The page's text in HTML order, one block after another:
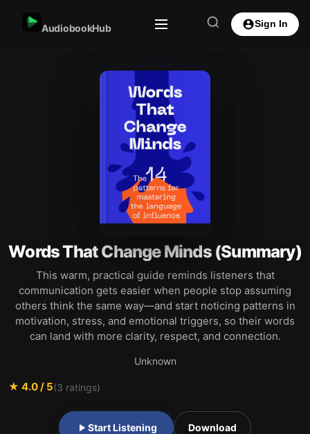
AudiobookHub Sign In
Words That Change Minds (Summary)
This warm, practical guide reminds listeners that
communication gets easier when people stop assuming
others think the same way—and start noticing patterns in
motivation, stress, and emotional triggers, so their words
can land with more clarity, respect, and connection.
Unknown
★ 4.0/ 5(3 ratings)
Start Listening Download